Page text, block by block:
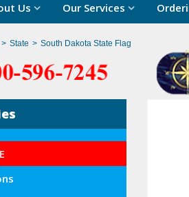
Us Our Services
> State > South Dakota State Flag